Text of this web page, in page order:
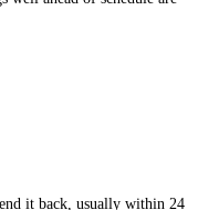
it back, usually within 24